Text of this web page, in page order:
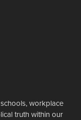
workplace
truth within our